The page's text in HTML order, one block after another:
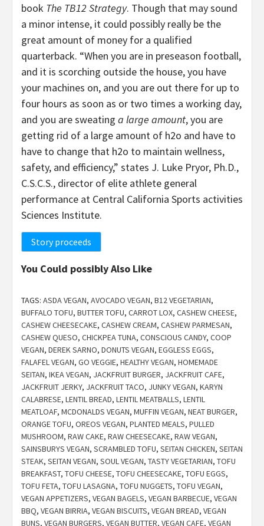
book The TB12 Strategy. Though that may sound
a minor intense, it could possibly really be the
great amount of money for a qualified
quarterback. “When you are in preseason football,
and it is scorching outside the house, you have
your machines on, and you are out there for up to
four hours as soon as or two times a working day,
and you are sweating a large amount, you are
getting rid of a large amount of h2o and have to
have to change that h2o to maintain wellness,
safety, and efficiency,” states J. Luke Pryor, Ph.D.,
C.S.C.S., director of elite athlete general
performance at Central California Sports activities
Sciences Institute.
Story proceeds
You Could possibly Also Like
TAGS: ASDA VEGAN, AVOCADO VEGAN, B12 VEGETARIAN,
BUFFALO TOFU, BUTTER TOFU, CARROT LOX, CASHEW CHEESE,
CASHEW CHEESECAKE, CASHEW CREAM, CASHEW PARMESAN,
CASHEW QUESO, CHICKPEA TUNA, CONSCIOUS CANDY, COOP
VEGAN, DEREK SARNO, DONUTS VEGAN, EGGLESS EGGS,
FALAFEL VEGAN, GO VEGGIE, HEALTHY VEGAN, HOMEMADE
SEITAN, IKEA VEGAN, JACKFRUIT BURGER, JACKFRUIT CAFE,
JACKFRUIT JERKY, JACKFRUIT TACO, JUNKY VEGAN, KARYN
CALABRESE, LENTIL BREAD, LENTIL MEATBALLS, LENTIL
MEATLOAF, MCDONALDS VEGAN, MUFFIN VEGAN, NEAT BURGER,
ORANGE TOFU, OREOS VEGAN, PLANTED MEALS, PULLED
MUSHROOM, RAW CAKE, RAW CHEESECAKE, RAW VEGAN,
SAINSBURYS VEGAN, SCRAMBLED TOFU, SEITAN CHICKEN, SEITAN
STEAK, SEITAN VEGAN, SOUL VEGAN, TASTY VEGETARIAN, TOFU
BREAKFAST, TOFU CHEESE, TOFU CHEESECAKE, TOFU EGGS,
TOFU FETA, TOFU LASAGNA, TOFU NUGGETS, TOFU VEGAN,
VEGAN APPETIZERS, VEGAN BAGELS, VEGAN BARBECUE, VEGAN
BBQ, VEGAN BIRRIA, VEGAN BISCUITS, VEGAN BREAD, VEGAN
BUNS, VEGAN BURGERS, VEGAN BUTTER, VEGAN CAFE, VEGAN